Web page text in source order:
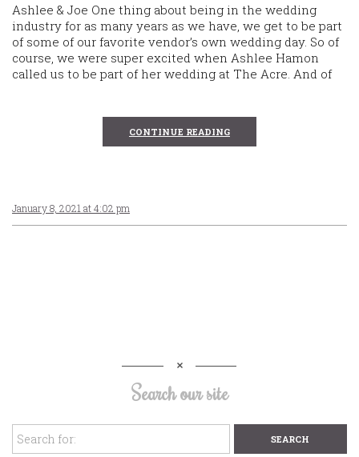
Ashlee & Joe One thing about being in the wedding
industry for as many years as we have, we get to be part
of some of our favorite vendor’s own wedding day. So of
course, we were super excited when Ashlee Hamon
called us to be part of her wedding at The Acre. And of
CONTINUE READING
January 8, 2021 at 4:02 pm
Search our site